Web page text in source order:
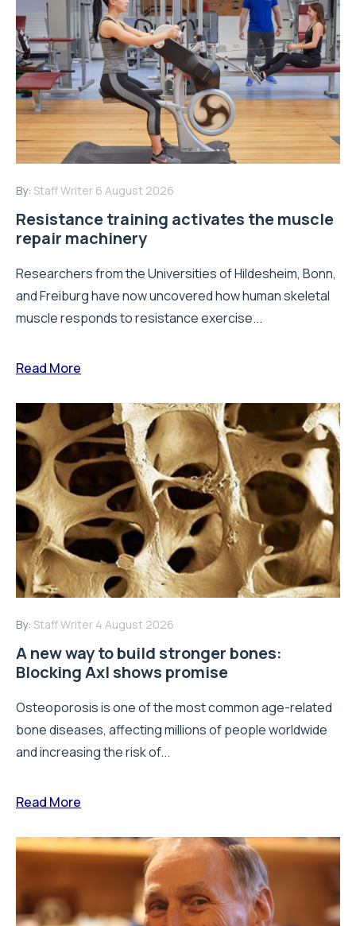
By: Staff Writer 6 August 2026
Resistance training activates the muscle
repair machinery
Researchers from the Universities of Hildesheim, Bonn,
and Freiburg have now uncovered how human skeletal
muscle responds to resistance exercise...
Read More
By: Staff Writer 4 August 2026
A new way to build stronger bones:
Blocking Axl shows promise
Osteoporosis is one of the most common age-related
bone diseases, affecting millions of people worldwide
and increasing the risk of...
Read More